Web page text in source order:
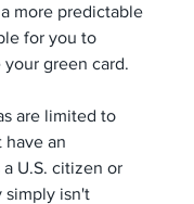
more predictable
for you to
green card.
are limited to
have an
U.S. citizen or
simply isn't